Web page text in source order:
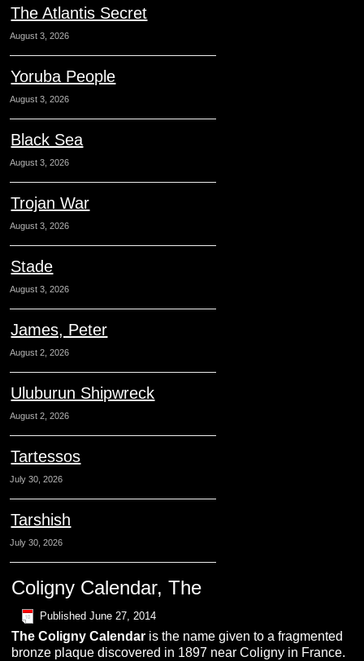
The Atlantis Secret
August 3, 2026
Yoruba People
August 3, 2026
Black Sea
August 3, 2026
Trojan War
August 3, 2026
Stade
August 3, 2026
James, Peter
August 2, 2026
Uluburun Shipwreck
August 2, 2026
Tartessos
July 30, 2026
Tarshish
July 30, 2026
Coligny Calendar, The
Published June 27, 2014
TheColigny Calendar is the name given to a fragmented
bronze plaque discovered in 1897 near Coligny in France.